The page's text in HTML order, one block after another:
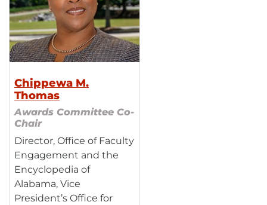
Chippewa M.
Thomas
Awards Committee Co-
Chair
Director, Office of Faculty
Engagement and the
Encyclopedia of
Alabama, Vice
President’s Office for